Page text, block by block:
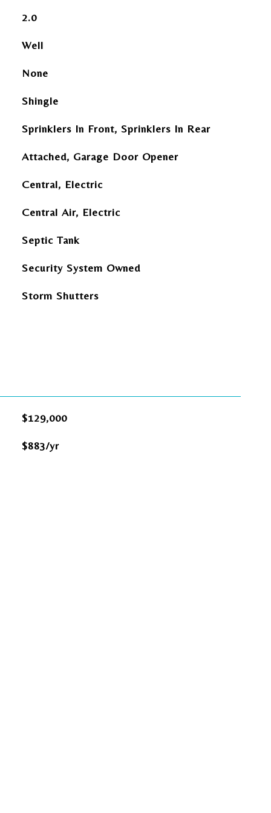
2.0
Well
None
Shingle
Sprinklers In Front, Sprinklers In Rear
Attached, Garage Door Opener
Central, Electric
Central Air, Electric
Septic Tank
Security System Owned
Storm Shutters
$129,000
$883/yr